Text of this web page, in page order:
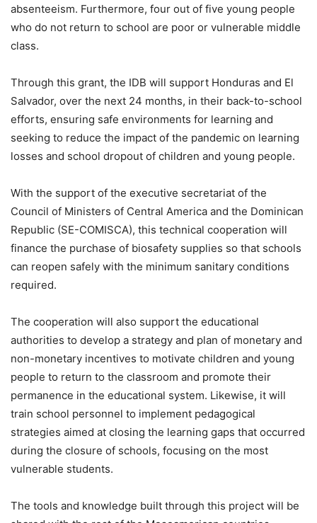
absenteeism. Furthermore, four out of five young people
who do not return to school are poor or vulnerable middle
class.
Through this grant, the IDB will support Honduras and El
Salvador, over the next 24 months, in their back-to-school
efforts, ensuring safe environments for learning and
seeking to reduce the impact of the pandemic on learning
losses and school dropout of children and young people.
With the support of the executive secretariat of the
Council of Ministers of Central America and the Dominican
Republic (SE-COMISCA), this technical cooperation will
finance the purchase of biosafety supplies so that schools
can reopen safely with the minimum sanitary conditions
required.
The cooperation will also support the educational
authorities to develop a strategy and plan of monetary and
non-monetary incentives to motivate children and young
people to return to the classroom and promote their
permanence in the educational system. Likewise, it will
train school personnel to implement pedagogical
strategies aimed at closing the learning gaps that occurred
during the closure of schools, focusing on the most
vulnerable students.
The tools and knowledge built through this project will be